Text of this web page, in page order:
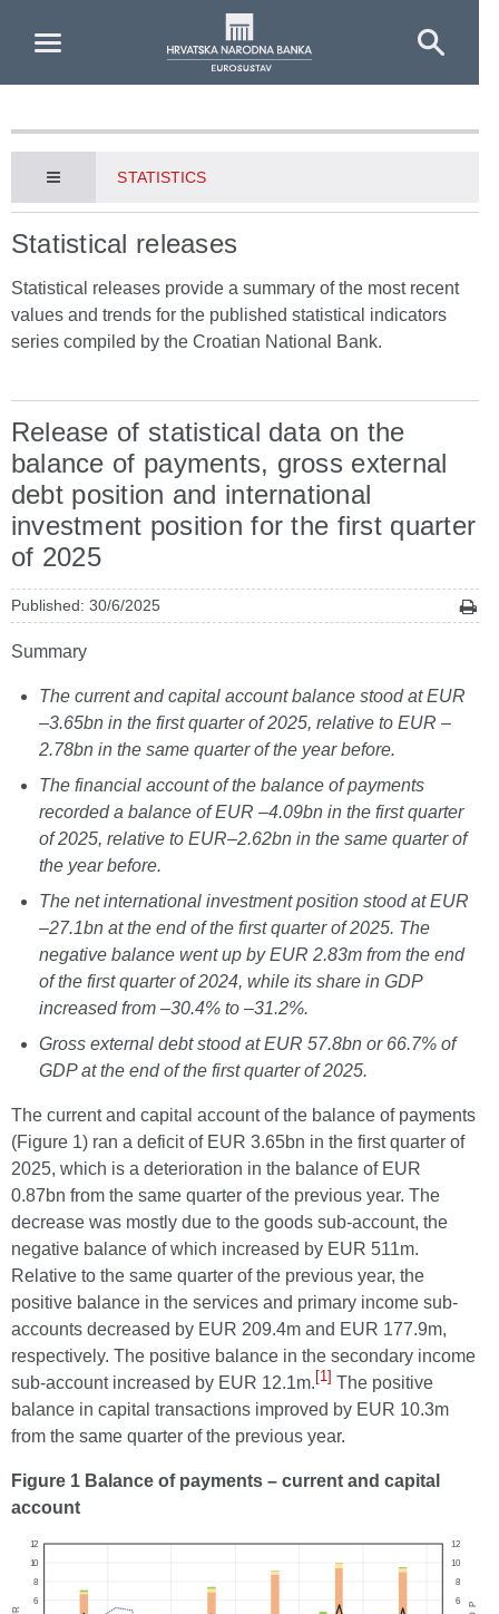
STATISTICS
Statistical releases
Statistical releases provide a summary of the most recent
values and trends for the published statistical indicators
series compiled by the Croatian National Bank.
Release of statistical data on the
balance of payments, gross external
debt position and international
investment position for the first quarter
of 2025
Published: 30/6/2025
Summary
The current and capital account balance stood at EUR
–3.65bn in the first quarter of 2025, relative to EUR –
2.78bn in the same quarter of the year before.
The financial account of the balance of payments
recorded a balance of EUR –4.09bn in the first quarter
of 2025, relative to EUR–2.62bn in the same quarter of
the year before.
The net international investment position stood at EUR
–27.1bn at the end of the first quarter of 2025. The
negative balance went up by EUR 2.83m from the end
of the first quarter of 2024, while its share in GDP
increased from –30.4% to –31.2%.
Gross external debt stood at EUR 57.8bn or 66.7% of
GDP at the end of the first quarter of 2025.
The current and capital account of the balance of payments
(Figure 1) ran a deficit of EUR 3.65bn in the first quarter of
2025, which is a deterioration in the balance of EUR
0.87bn from the same quarter of the previous year. The
decrease was mostly due to the goods sub-account, the
negative balance of which increased by EUR 511m.
Relative to the same quarter of the previous year, the
positive balance in the services and primary income sub-
accounts decreased by EUR 209.4m and EUR 177.9m,
respectively. The positive balance in the secondary income
sub-account increased by EUR 12.1m. [1] The positive
balance in capital transactions improved by EUR 10.3m
from the same quarter of the previous year.
Figure 1 Ba lance of payments – current and capital
account